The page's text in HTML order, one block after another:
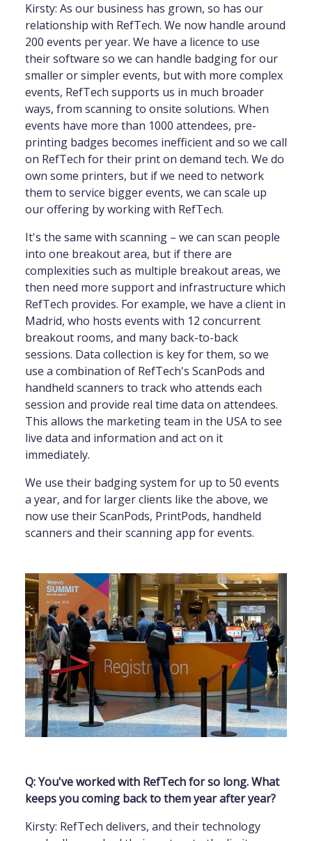
Kirsty: As our business has grown, so has our
relationship with RefTech. We now handle around
200 events per year. We have a licence to use
their software so we can handle badging for our
smaller or simpler events, but with more complex
events, RefTech supports us in much broader
ways, from scanning to onsite solutions. When
events have more than 1000 attendees, pre-
printing badges becomes inefficient and so we call
on RefTech for their print on demand tech. We do
own some printers, but if we need to network
them to service bigger events, we can scale up
our offering by working with RefTech.
It's the same with scanning – we can scan people
into one breakout area, but if there are
complexities such as multiple breakout areas, we
then need more support and infrastructure which
RefTech provides. For example, we have a client in
Madrid, who hosts events with 12 concurrent
breakout rooms, and many back-to-back
sessions. Data collection is key for them, so we
use a combination of RefTech's ScanPods and
handheld scanners to track who attends each
session and provide real time data on attendees.
This allows the marketing team in the USA to see
live data and information and act on it
immediately.
We use their badging system for up to 50 events
a year, and for larger clients like the above, we
now use their ScanPods, PrintPods, handheld
scanners and their scanning app for events.
Q: You've worked with RefTech for so long. What
keeps you coming back to them year after year?
Kirsty: RefTech delivers, and their technology